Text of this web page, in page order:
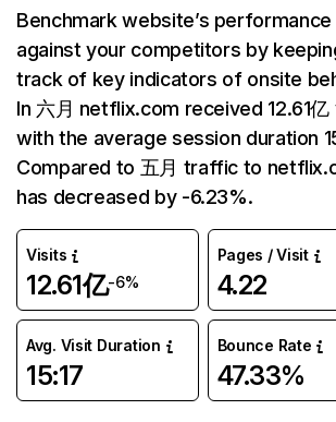
Benchmark website’s performance
against your competitors by
track of key indicators of onsite
In 六月 netflix.com received 12.61
with the average session duration
Compared to 五月 traffic to
has decreased by -6.23%.
Visits
12.61亿-6%
Pages / Visit
4.22
Avg. Visit Duration
15:17
Bounce Rate
47.33%